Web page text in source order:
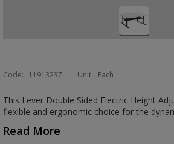
Code: 11913237 Unit: Each
This Lever Double Sided Electric Height
flexible and ergonomic choice for the
Read More